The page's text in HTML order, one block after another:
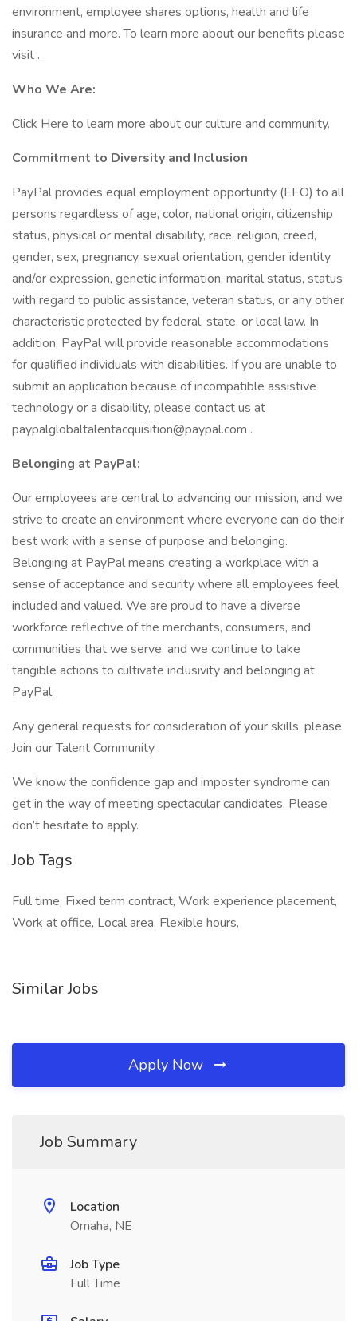
environment, employee shares options, health and life
insurance and more. To learn more about our benefits please
visit .
Who We Are:
Click Here to learn more about our culture and community.
Commitment to Diversity and Inclusion
PayPal provides equal employment opportunity (EEO) to all
persons regardless of age, color, national origin, citizenship
status, physical or mental disability, race, religion, creed,
gender, sex, pregnancy, sexual orientation, gender identity
and/or expression, genetic information, marital status, status
with regard to public assistance, veteran status, or any other
characteristic protected by federal, state, or local law. In
addition, PayPal will provide reasonable accommodations
for qualified individuals with disabilities. If you are unable to
submit an application because of incompatible assistive
technology or a disability, please contact us at
paypalglobaltalentacquisition@paypal.com .
Belonging at PayPal:
Our employees are central to advancing our mission, and we
strive to create an environment where everyone can do their
best work with a sense of purpose and belonging.
Belonging at PayPal means creating a workplace with a
sense of acceptance and security where all employees feel
included and valued. We are proud to have a diverse
workforce reflective of the merchants, consumers, and
communities that we serve, and we continue to take
tangible actions to cultivate inclusivity and belonging at
PayPal.
Any general requests for consideration of your skills, please
Join our Talent Community .
We know the confidence gap and imposter syndrome can
get in the way of meeting spectacular candidates. Please
don’t hesitate to apply.
Job Tags
Full time, Fixed term contract, Work experience placement,
Work at office, Local area, Flexible hours,
Similar Jobs
Apply Now
Job Summary
Location
Omaha, NE
Job Type
Full Time